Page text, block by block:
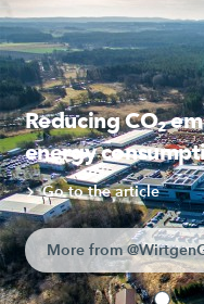
Reducing CO₂
energy
Go to the article
More from